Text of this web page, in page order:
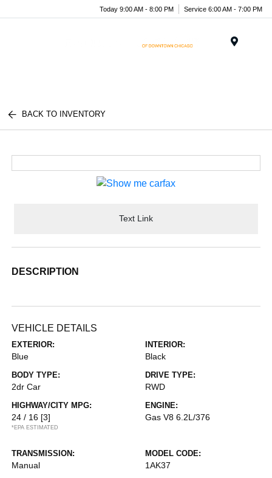
Today 9:00 AM - 8:00 PM Service 6:00 AM - 7:00 PM
BACK TO INVENTORY
Text Link
DESCRIPTION
VEHICLE DETAILS
EXTERIOR:
Blue
INTERIOR:
Black
BODY TYPE:
2dr Car
DRIVE TYPE:
RWD
HIGHWAY/CITY MPG:
24 / 16 [3]
*EPA ESTIMATED
ENGINE:
Gas V8 6.2L/376
TRANSMISSION:
Manual
MODEL CODE:
1AK37